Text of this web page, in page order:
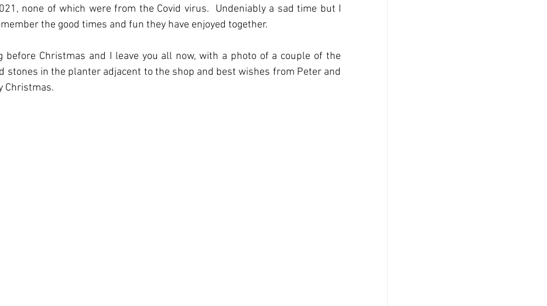
none of which were from the Covid virus.  Undeniably a sad time but I
the good times and fun they have enjoyed together.
before Christmas and I leave you all now, with a photo of a couple of the
stones in the planter adjacent to the shop and best wishes from Peter and
Christmas.